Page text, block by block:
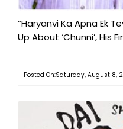
“Haryanvi Ka Apna Ek
Up About ‘Chunni’, His
Posted On:Saturday, August 8,